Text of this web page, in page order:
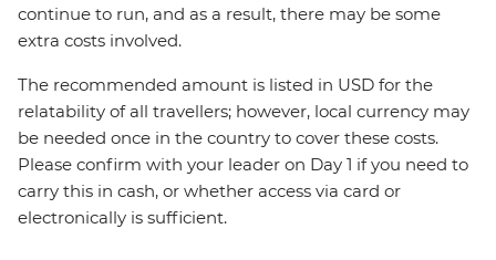
continue to run, and as a result, there may be some
extra costs involved.
The recommended amount is listed in USD for the
relatability of all travellers; however, local currency may
be needed once in the country to cover these costs.
Please confirm with your leader on Day 1 if you need to
carry this in cash, or whether access via card or
electronically is sufficient.